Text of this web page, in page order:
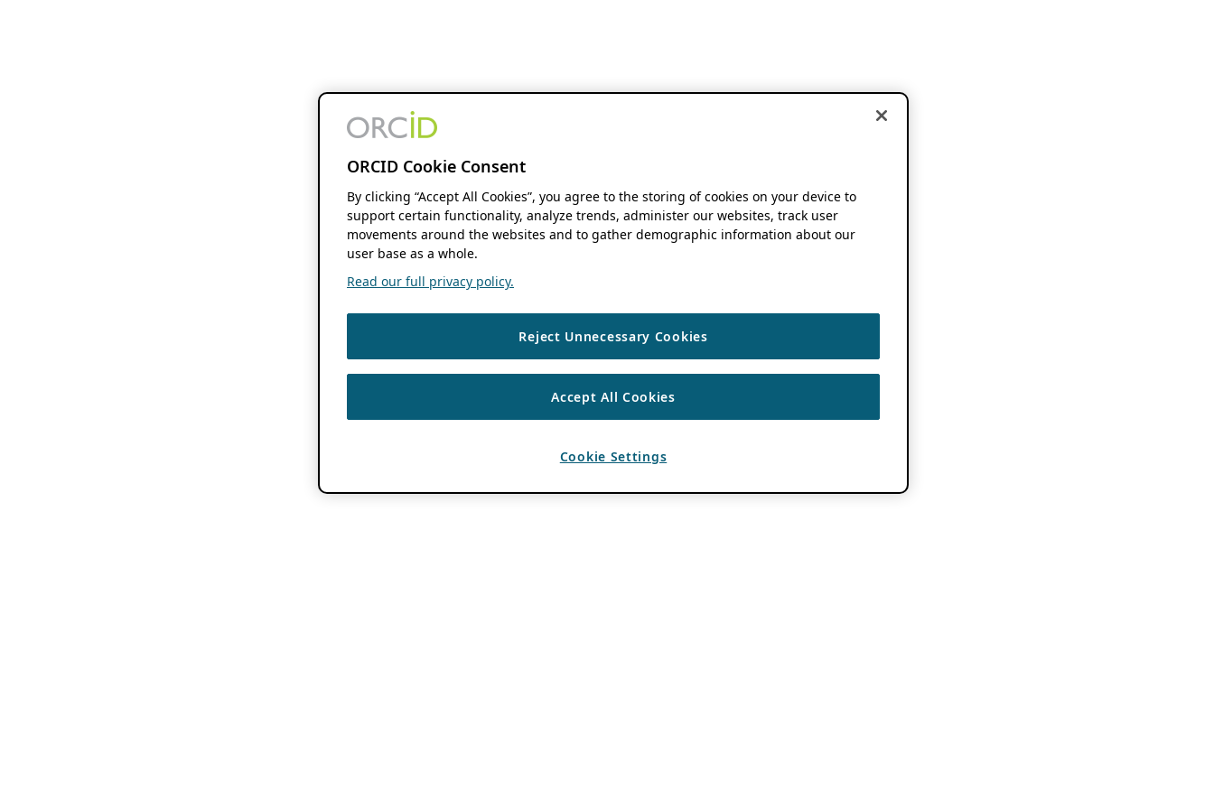
ORCID Cookie Consent
By clicking “Accept All Cookies”, you agree to the storing of cookies on your device to
support certain functionality, analyze trends, administer our websites, track user
movements around the websites and to gather demographic information about our
user base as a whole.
Read our full privacy policy.
Reject Unnecessary Cookies
Accept All Cookies
Cookie Settings